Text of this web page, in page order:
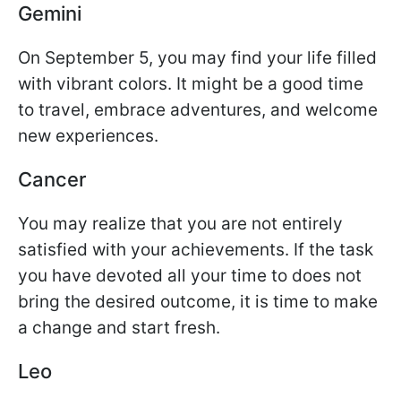
Gemini
On September 5, you may find your life filled
with vibrant colors. It might be a good time
to travel, embrace adventures, and welcome
new experiences.
Cancer
You may realize that you are not entirely
satisfied with your achievements. If the task
you have devoted all your time to does not
bring the desired outcome, it is time to make
a change and start fresh.
Leo